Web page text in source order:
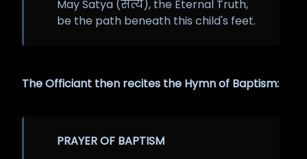
May Satya (सत्य), the Eternal Truth,
be the path beneath this child's feet.
The Officiant then recites the Hymn of Baptism:
PRAYER OF BAPTISM